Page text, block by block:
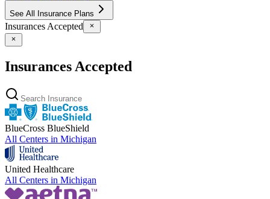
See All Insurance Plans
Insurances Accepted
Insurances Accepted
BlueCross BlueShield
All Centers in Michigan
United Healthcare
All Centers in Michigan